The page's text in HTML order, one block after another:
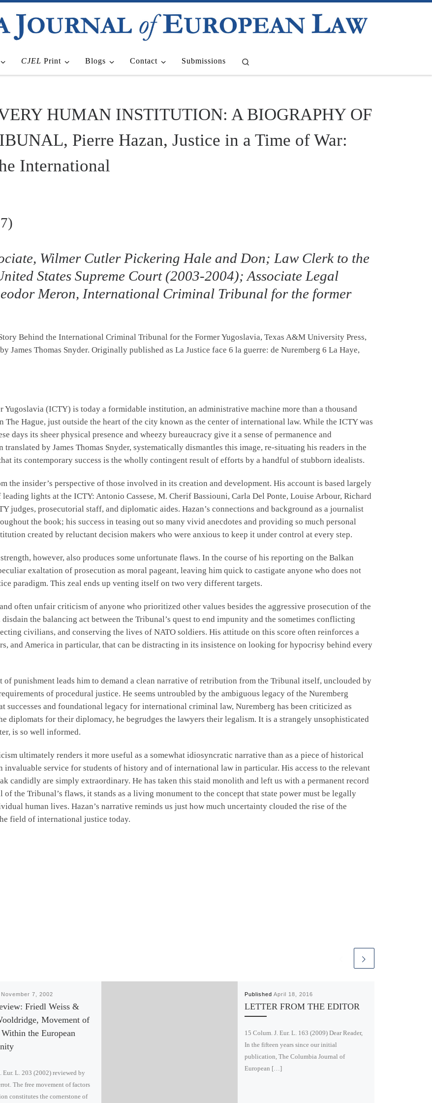
CJEL Print Blogs Contact Submissions
HUMAN INSTITUTION: A BIOGRAPHY OF
Pierre Hazan, Justice in a Time of War:
International
Wilmer Cutler Pickering Hale and Don; Law Clerk to the
States Supreme Court (2003-2004); Associate Legal
Meron, International Criminal Tribunal for the former
Behind the International Criminal Tribunal for the Former Yugoslavia, Texas A&M University Press,
James Thomas Snyder. Originally published as La Justice face 6 la guerre: de Nuremberg 6 La Haye,
(ICTY) is today a formidable institution, an administrative machine more than a thousand
Hague, just outside the heart of the city known as the center of international law. While the ICTY was
days its sheer physical presence and wheezy bureaucracy give it a sense of permanence and
by James Thomas Snyder, systematically dismantles this image, re-situating his readers in the
its contemporary success is the wholly contingent result of efforts by a handful of stubborn idealists.
the insider’s perspective of those involved in its creation and development. His account is based largely
lights at the ICTY: Antonio Cassese, M. Cherif Bassiouni, Carla Del Ponte, Louise Arbour, Richard
judges, prosecutorial staff, and diplomatic aides. Hazan’s connections and background as a journalist
the book; his success in teasing out so many vivid anecdotes and providing so much personal
created by reluctant decision makers who were anxious to keep it under control at every step.
however, also produces some unfortunate flaws. In the course of his reporting on the Balkan
exaltation of prosecution as moral pageant, leaving him quick to castigate anyone who does not
paradigm. This zeal ends up venting itself on two very different targets.
often unfair criticism of anyone who prioritized other values besides the aggressive prosecution of the
the balancing act between the Tribunal’s quest to end impunity and the sometimes conflicting
civilians, and conserving the lives of NATO soldiers. His attitude on this score often reinforces a
and America in particular, that can be distracting in its insistence on looking for hypocrisy behind every
of punishment leads him to demand a clean narrative of retribution from the Tribunal itself, unclouded by
of procedural justice. He seems untroubled by the ambiguous legacy of the Nuremberg
successes and foundational legacy for international criminal law, Nuremberg has been criticized as
diplomats for their diplomacy, he begrudges the lawyers their legalism. It is a strangely unsophisticated
is so well informed.
ultimately renders it more useful as a somewhat idiosyncratic narrative than as a piece of historical
invaluable service for students of history and of international law in particular. His access to the relevant
candidly are simply extraordinary. He has taken this staid monolith and left us with a permanent record
the Tribunal’s flaws, it stands as a living monument to the concept that state power must be legally
human lives. Hazan’s narrative reminds us just how much uncertainty clouded the rise of the
field of international justice today.
November 7, 2002
Friedl Weiss &
Movement of
Within the European
Eur. L. 203 (2002) reviewed by
The free movement of factors
constitutes the cornerstone of
Published April 18, 2016
LETTER FROM THE EDITOR
15 Colum. J. Eur. L. 163 (2009) Dear Reader,
In the fifteen years since our initial
publication, The Columbia Journal of
European […]